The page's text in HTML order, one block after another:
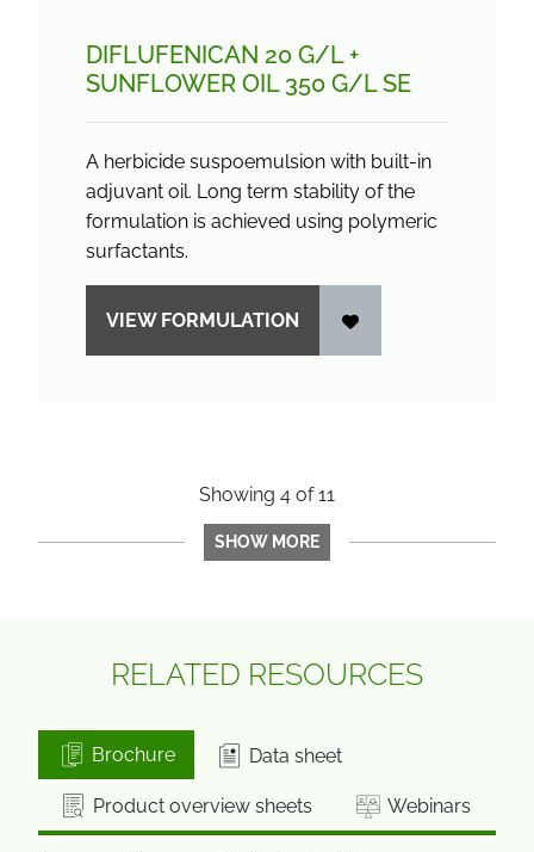
DIFLUFENICAN 20 G/L +
SUNFLOWER OIL 350 G/L SE
A herbicide suspoemulsion with built-in
adjuvant oil. Long term stability of the
formulation is achieved using polymeric
surfactants.
VIEW FORMULATION
Showing 4 of11
SHOW MORE
RELATED RESOURCES
Brochure Data sheet
Product overview sheets Webinars